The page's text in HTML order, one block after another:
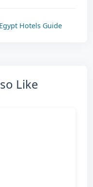
Egypt Hotels Guide
Like